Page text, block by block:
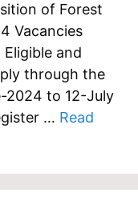
of Forest
Vacancies
and
through the
2024 to 12-July
… Read